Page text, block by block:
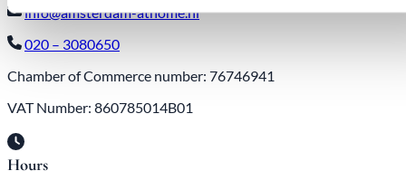
info@amsterdam-athome.nl
020 – 3080650
Chamber of Commerce number: 76746941
VAT Number: 860785014B01
Hours